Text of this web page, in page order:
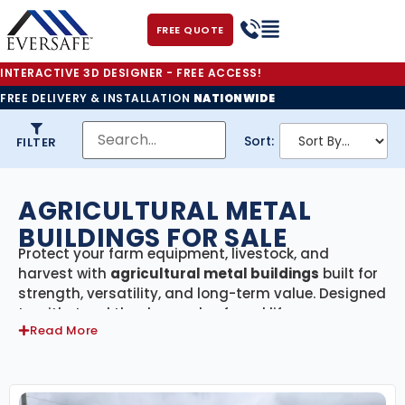
FREE QUOTE
INTERACTIVE 3D DESIGNER - FREE ACCESS!
FREE DELIVERY & INSTALLATION NATIONWIDE
FILTER Sort:
AGRICULTURAL METAL
BUILDINGS FOR SALE
Protect your farm equipment, livestock, and
harvest with agricultural metal buildings built for
strength, versatility, and long-term value. Designed
to withstand the demands of rural life, our ag
structures provide secure storage and dependable
Read More